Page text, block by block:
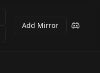
Add Mirror